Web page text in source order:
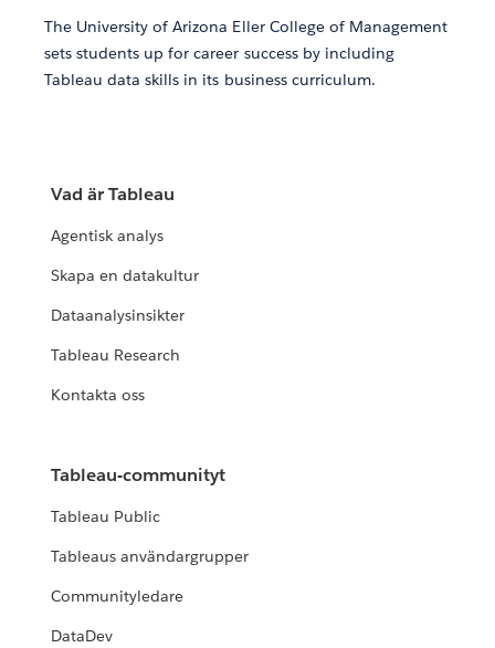
The University of Arizona Eller College of Management
sets students up for career success by including
Tableau data skills in its business curriculum.
Vad är Tableau
Agentisk analys
Skapa en datakultur
Dataanalysinsikter
Tableau Research
Kontakta oss
Tableau-communityt
Tableau Public
Tableaus användargrupper
Communityledare
DataDev